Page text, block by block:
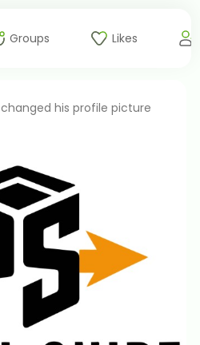
Groups Likes
changed his profile picture